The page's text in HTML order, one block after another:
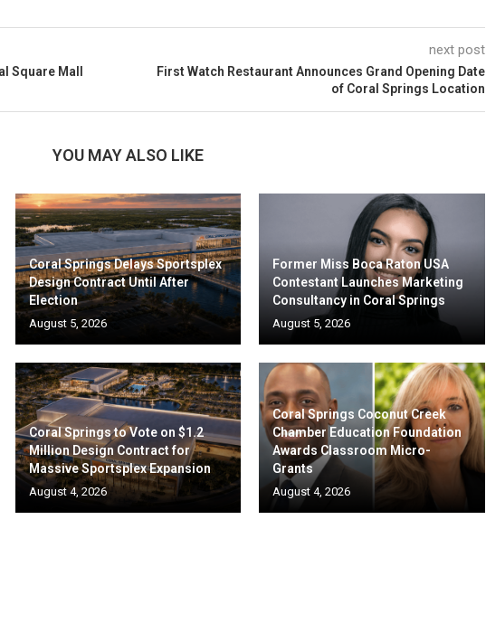
Square Mall
next post
First Watch Restaurant Announces Grand Opening Date
of Coral Springs Location
YOU MAY ALSO LIKE
Coral Springs Delays Sportsplex
Design Contract Until After
Election
August 5, 2026
Former Miss Boca Raton USA
Contestant Launches Marketing
Consultancy in Coral Springs
August 5, 2026
Coral Springs to Vote on $1.2
Million Design Contract for
Massive Sportsplex Expansion
August 4, 2026
Coral Springs Coconut Creek
Chamber Education Foundation
Awards Classroom Micro-
Grants
August 4, 2026